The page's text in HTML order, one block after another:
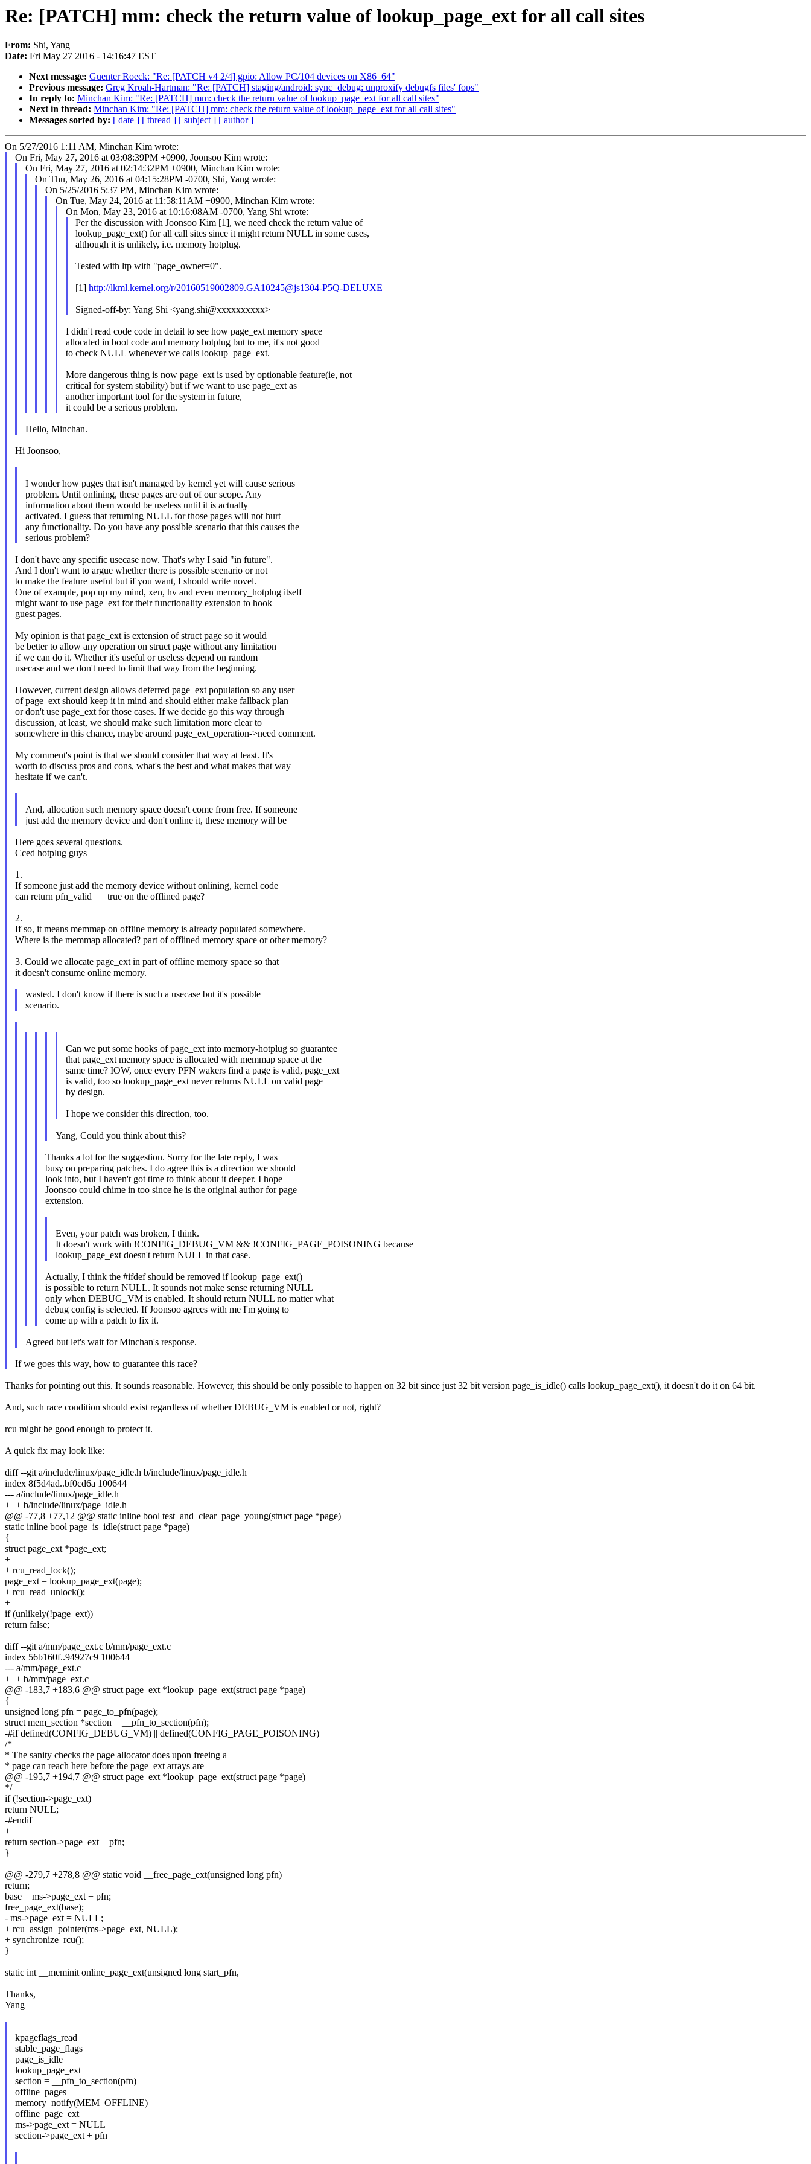
Re: [PATCH] mm: check the return value of lookup_page_ext for all call sites
From: Shi, Yang
Date: Fri May 27 2016 - 14:16:47 EST
Next message: Guenter Roeck: "Re: [PATCH v4 2/4] gpio: Allow PC/104 devices on X86_64"
Previous message: Greg Kroah-Hartman: "Re: [PATCH] staging/android: sync_debug: unproxify debugfs files' fops"
In reply to: Minchan Kim: "Re: [PATCH] mm: check the return value of lookup_page_ext for all call sites"
Next in thread: Minchan Kim: "Re: [PATCH] mm: check the return value of lookup_page_ext for all call sites"
Messages sorted by: [ date ] [ thread ] [ subject ] [ author ]
On 5/27/2016 1:11 AM, Minchan Kim wrote:
On Fri, May 27, 2016 at 03:08:39PM +0900, Joonsoo Kim wrote:
On Fri, May 27, 2016 at 02:14:32PM +0900, Minchan Kim wrote:
On Thu, May 26, 2016 at 04:15:28PM -0700, Shi, Yang wrote:
On 5/25/2016 5:37 PM, Minchan Kim wrote:
On Tue, May 24, 2016 at 11:58:11AM +0900, Minchan Kim wrote:
On Mon, May 23, 2016 at 10:16:08AM -0700, Yang Shi wrote:
Per the discussion with Joonsoo Kim [1], we need check the return value of
lookup_page_ext() for all call sites since it might return NULL in some cases,
although it is unlikely, i.e. memory hotplug.
Tested with ltp with "page_owner=0".
[1]http://lkml.kernel.org/r/20160519002809.GA10245@js1304-P5Q-DELUXE
Signed-off-by: Yang Shi <yang.shi@xxxxxxxxxx>
I didn't read code code in detail to see how page_ext memory space
allocated in boot code and memory hotplug but to me, it's not good
to check NULL whenever we calls lookup_page_ext.
More dangerous thing is now page_ext is used by optionable feature(ie, not
critical for system stability) but if we want to use page_ext as
another important tool for the system in future,
it could be a serious problem.
Hello, Minchan.
Hi Joonsoo,
I wonder how pages that isn't managed by kernel yet will cause serious
problem. Until onlining, these pages are out of our scope. Any
information about them would be useless until it is actually
activated. I guess that returning NULL for those pages will not hurt
any functionality. Do you have any possible scenario that this causes the
serious problem?
I don't have any specific usecase now. That's why I said "in future".
And I don't want to argue whether there is possible scenario or not
to make the feature useful but if you want, I should write novel.
One of example, pop up my mind, xen, hv and even memory_hotplug itself
might want to use page_ext for their functionality extension to hook
guest pages.
My opinion is that page_ext is extension of struct page so it would
be better to allow any operation on struct page without any limitation
if we can do it. Whether it's useful or useless depend on random
usecase and we don't need to limit that way from the beginning.
However, current design allows deferred page_ext population so any user
of page_ext should keep it in mind and should either make fallback plan
or don't use page_ext for those cases. If we decide go this way through
discussion, at least, we should make such limitation more clear to
somewhere in this chance, maybe around page_ext_operation->need comment.
My comment's point is that we should consider that way at least. It's
worth to discuss pros and cons, what's the best and what makes that way
hesitate if we can't.
And, allocation such memory space doesn't come from free. If someone
just add the memory device and don't online it, these memory will be
Here goes several questions.
Cced hotplug guys
1.
If someone just add the memory device without onlining, kernel code
can return pfn_valid == true on the offlined page?
2.
If so, it means memmap on offline memory is already populated somewhere.
Where is the memmap allocated? part of offlined memory space or other memory?
3. Could we allocate page_ext in part of offline memory space so that
it doesn't consume online memory.
wasted. I don't know if there is such a usecase but it's possible
scenario.
Can we put some hooks of page_ext into memory-hotplug so guarantee
that page_ext memory space is allocated with memmap space at the
same time? IOW, once every PFN wakers find a page is valid, page_ext
is valid, too so lookup_page_ext never returns NULL on valid page
by design.
I hope we consider this direction, too.
Yang, Could you think about this?
Thanks a lot for the suggestion. Sorry for the late reply, I was
busy on preparing patches. I do agree this is a direction we should
look into, but I haven't got time to think about it deeper. I hope
Joonsoo could chime in too since he is the original author for page
extension.
Even, your patch was broken, I think.
It doesn't work with !CONFIG_DEBUG_VM && !CONFIG_PAGE_POISONING because
lookup_page_ext doesn't return NULL in that case.
Actually, I think the #ifdef should be removed if lookup_page_ext()
is possible to return NULL. It sounds not make sense returning NULL
only when DEBUG_VM is enabled. It should return NULL no matter what
debug config is selected. If Joonsoo agrees with me I'm going to
come up with a patch to fix it.
Agreed but let's wait for Minchan's response.
If we goes this way, how to guarantee this race?
Thanks for pointing out this. It sounds reasonable. However, this should be only possible to happen on 32 bit since just 32 bit version page_is_idle() calls lookup_page_ext(), it doesn't do it on 64 bit.
And, such race condition should exist regardless of whether DEBUG_VM is enabled or not, right?
rcu might be good enough to protect it.
A quick fix may look like:
diff --git a/include/linux/page_idle.h b/include/linux/page_idle.h
index 8f5d4ad..bf0cd6a 100644
--- a/include/linux/page_idle.h
+++ b/include/linux/page_idle.h
@@ -77,8 +77,12 @@ static inline bool test_and_clear_page_young(struct page *page)
static inline bool page_is_idle(struct page *page)
{
struct page_ext *page_ext;
+
+ rcu_read_lock();
page_ext = lookup_page_ext(page);
+ rcu_read_unlock();
+
if (unlikely(!page_ext))
return false;
diff --git a/mm/page_ext.c b/mm/page_ext.c
index 56b160f..94927c9 100644
--- a/mm/page_ext.c
+++ b/mm/page_ext.c
@@ -183,7 +183,6 @@ struct page_ext *lookup_page_ext(struct page *page)
{
unsigned long pfn = page_to_pfn(page);
struct mem_section *section = __pfn_to_section(pfn);
-#if defined(CONFIG_DEBUG_VM) || defined(CONFIG_PAGE_POISONING)
/*
* The sanity checks the page allocator does upon freeing a
* page can reach here before the page_ext arrays are
@@ -195,7 +194,7 @@ struct page_ext *lookup_page_ext(struct page *page)
*/
if (!section->page_ext)
return NULL;
-#endif
+
return section->page_ext + pfn;
}
@@ -279,7 +278,8 @@ static void __free_page_ext(unsigned long pfn)
return;
base = ms->page_ext + pfn;
free_page_ext(base);
- ms->page_ext = NULL;
+ rcu_assign_pointer(ms->page_ext, NULL);
+ synchronize_rcu();
}
static int __meminit online_page_ext(unsigned long start_pfn,
Thanks,
Yang
kpageflags_read
stable_page_flags
page_is_idle
lookup_page_ext
section = __pfn_to_section(pfn)
offline_pages
memory_notify(MEM_OFFLINE)
offline_page_ext
ms->page_ext = NULL
section->page_ext + pfn